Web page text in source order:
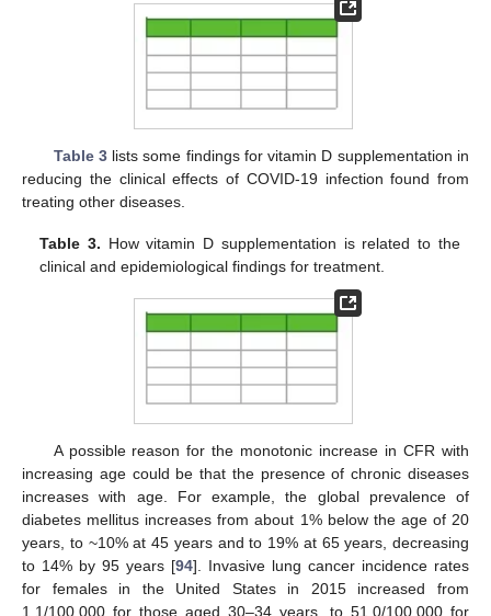
Table 3lists some findings for vitamin D supplementation in
reducing the clinical effects of COVID-19 infection found from
treating other diseases.
Table 3. How vitamin D supplementation is related to the
clinical and epidemiological findings for treatment.
A possible reason for the monotonic increase in CFR with
increasing age could be that the presence of chronic diseases
increases with age. For example, the global prevalence of
diabetes mellitus increases from about 1% below the age of 20
years, to ~10% at 45 years and to 19% at 65 years, decreasing
to 14% by 95 years [94]. Invasive lung cancer incidence rates
for females in the United States in 2015 increased from
1.1/100,000 for those aged 30–34 years, to 51.0/100,000 for